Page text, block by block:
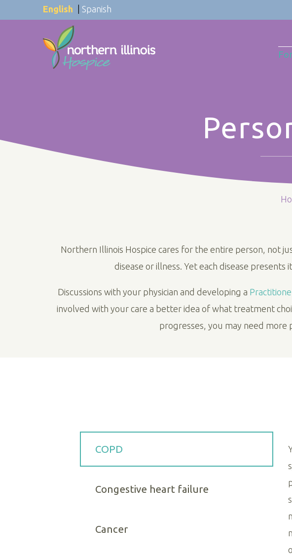
English Spanish
Northern Illinois Hospice cares for the entire person, not
disease or illness. Yet each disease
Discussions with your physician and developing a
involved with your care a better idea of what treatment
progresses, you may need more
COPD
Congestive heart failure
Cancer